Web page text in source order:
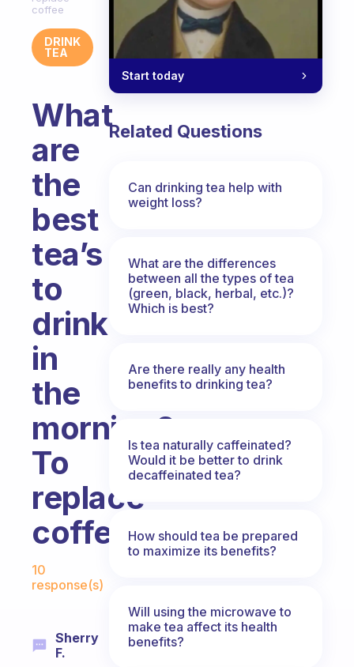
coffee
DRINK
TEA
What
are
the
best
tea’s
to
drink
in
the
morning?
To
replace
coffee
Fabulous Community
10
response(s)
Sherry
F.
Start today
Related Questions
Can drinking tea help with
weight loss?
What are the differences
between all the types of tea
(green, black, herbal, etc.)?
Which is best?
Are there really any health
benefits to drinking tea?
Is tea naturally caffeinated?
Would it be better to drink
decaffeinated tea?
How should tea be prepared
to maximize its benefits?
Will using the microwave to
make tea affect its health
benefits?